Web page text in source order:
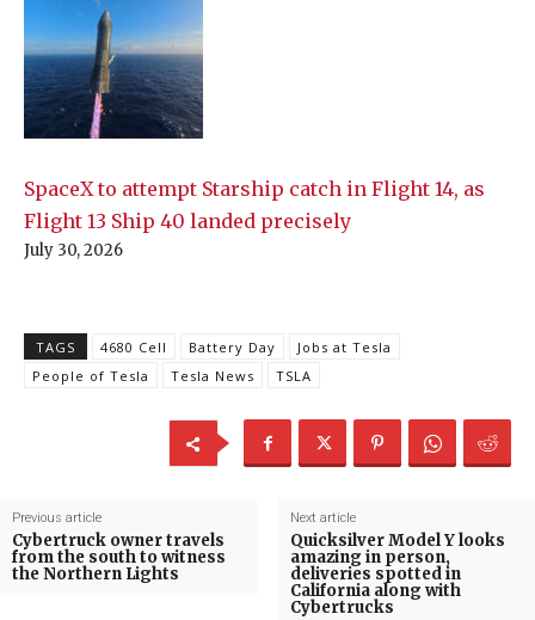
SpaceX to attempt Starship catch in Flight 14, as
Flight 13 Ship 40 landed precisely
July 30, 2026
TAGS 4680 Cell Battery Day
Jobs at Tesla
People of Tesla
Tesla News TSLA
Previous article
Cybertruck owner travels
from the south to witness
the Northern Lights
Next article
Quicksilver Model Y looks
amazing in person,
deliveries spotted in
California along with
Cybertrucks